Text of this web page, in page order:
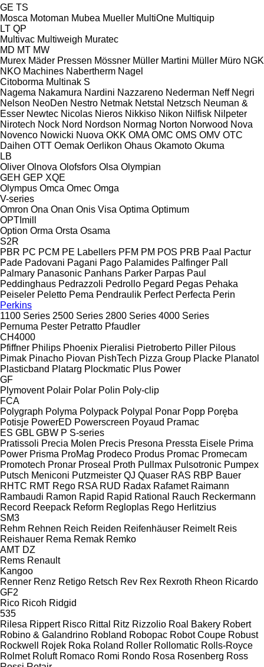
GE TS
Mosca Motoman Mubea Mueller MultiOne Multiquip
LT QP
Multivac Multiweigh Muratec
MD MT MW
Murex Mäder Pressen Mössner Müller Martini Müller Müro NGK
NKO Machines Nabertherm Nagel
Citoborma Multinak S
Nagema Nakamura Nardini Nazzareno Nederman Neff Negri
Nelson NeoDen Nestro Netmak Netstal Netzsch Neuman &
Esser Newtec Nicolas Nieros Nikkiso Nikon Nilfisk Nilpeter
Nirotech Nock Nord Nordson Normag Norton Norwood Nova
Novenco Nowicki Nuova OKK OMA OMC OMS OMV OTC
Daihen OTT Oemak Oerlikon Ohaus Okamoto Okuma
LB
Oliver Olnova Olofsfors Olsa Olympian
GEH GEP XQE
Olympus Omca Omec Omga
V-series
Omron Ona Onan Onis Visa Optima Optimum
OPTImill
Option Orma Orsta Osama
S2R
PBR PC PCM PE Labellers PFM PM POS PRB Paal
Pactur
Pade Padovani Pagani Pago Palamides Palfinger Pall
Palmary Panasonic Panhans Parker Parpas Paul
Peddinghaus Pedrazzoli Pedrollo Pegard Pegas Pehaka
Peiseler Peletto Pema Pendraulik Perfect Perfecta Perin
Perkins
1100 Series 2500 Series 2800 Series 4000 Series
Pernuma Pester Petratto Pfaudler
CH4000
Pfiffner Philips Phoenix Pieralisi Pietroberto Piller Pilous
Pimak Pinacho Piovan PishTech Pizza Group Placke Planatol
Plasticband Platarg Plockmatic Plus Power
GF
Plymovent Polair Polar Polin Poly-clip
FCA
Polygraph Polyma Polypack Polypal Ponar Popp Poręba
Potisje PowerED Powerscreen Poyaud Pramac
ES GBL GBW P S-series
Pratissoli Precia Molen Precis Presona Pressta Eisele Prima
Power Prisma ProMag Prodeco Produs Promac Promecam
Promotech Pronar Proseal Proth Pullmax Pulsotronic Pumpex
Putsch Meniconi Putzmeister QJ Quaser RAS RBP Bauer
RHTC RMT Rego RSA RUD Radax Rafamet Raimann
Rambaudi Ramon Rapid Rapid Rational Rauch Reckermann
Record Reepack Reform Regloplas Rego Herlitzius
SM3
Rehm Rehnen Reich Reiden Reifenhäuser Reimelt Reis
Reishauer Rema Remak Remko
AMT DZ
Rems Renault
Kangoo
Renner Renz Retigo Retsch Rev Rex Rexroth Rheon Ricardo
GF2
Rico Ricoh Ridgid
535
Rilesa Rippert Risco Rittal Ritz Rizzolio Roal Bakery Robert
Robino & Galandrino Robland Robopac Robot Coupe Robust
Rockwell
Rojek Roka Roland Roller Rollomatic Rolls-Royce
Rolmet Roluft Romaco Romi Rondo Rosa Rosenberg Ross